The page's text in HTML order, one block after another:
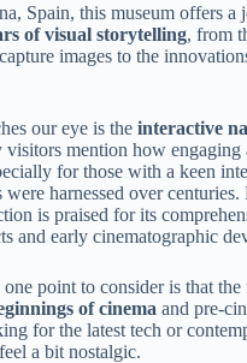
Spain, this museum offers a
of visual storytelling, from
images to the
our eye is the interactive
mention how engaging
for those with a keen
harnessed over centuries.
is praised for its
and early cinematographic
point to consider is that the
of cinema and pre-
for the latest tech or
a bit nostalgic.